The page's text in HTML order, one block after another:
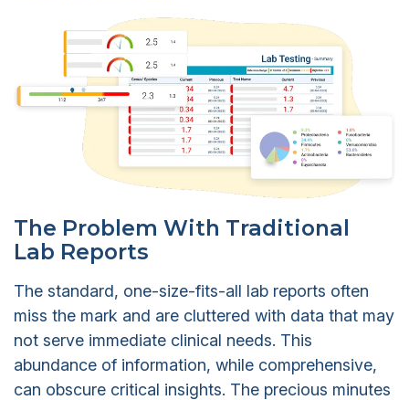
The Problem With Traditional
Lab Reports
The standard, one-size-fits-all lab reports often
miss the mark and are cluttered with data that may
not serve immediate clinical needs. This
abundance of information, while comprehensive,
can obscure critical insights. The precious minutes